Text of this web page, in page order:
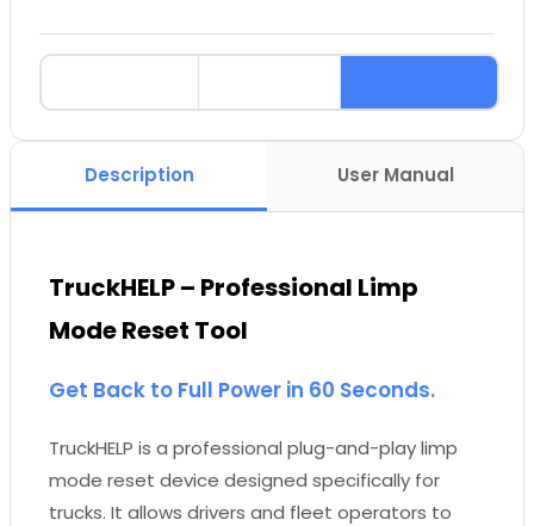
Description User Manual
TruckHELP – Professional Limp
Mode Reset Tool
Get Back to Full Power in 60 Seconds.
TruckHELP is a professional plug-and-play limp
mode reset device designed specifically for
trucks. It allows drivers and fleet operators to